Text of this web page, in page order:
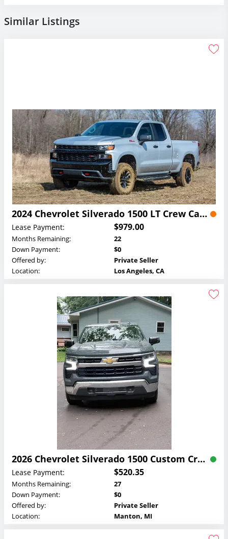
Similar Listings
2024 Chevrolet Silverado 1500 LT Crew Cab Lease
Lease Payment: $979.00
Months Remaining:
22
Down Payment:
$0
Offered by:
Private Seller
Location:
Los Angeles, CA
2026 Chevrolet Silverado 1500 Custom Crew Cab Lease
Lease Payment: $520.35
Months Remaining:
27
Down Payment:
$0
Offered by:
Private Seller
Location:
Manton, MI